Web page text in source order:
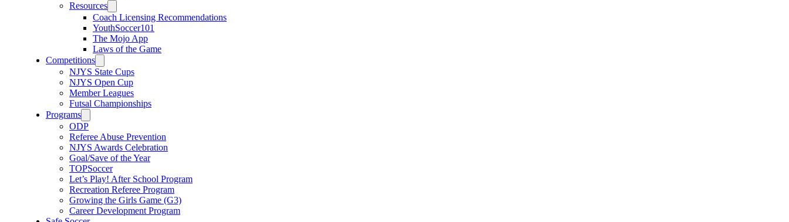
Resources
Coach Licensing Recommendations
YouthSoccer101
The Mojo App
Laws of the Game
Competitions
NJYS State Cups
NJYS Open Cup
Member Leagues
Futsal Championships
Programs
ODP
Referee Abuse Prevention
NJYS Awards Celebration
Goal/Save of the Year
TOPSoccer
Let’s Play! After School Program
Recreation Referee Program
Growing the Girls Game (G3)
Career Development Program